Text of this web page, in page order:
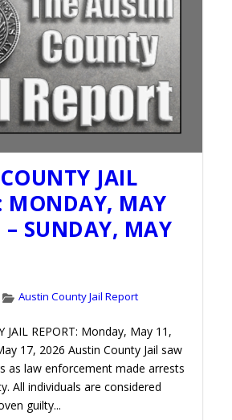
JAIL
MONDAY, MAY
SUNDAY, MAY
Austin County Jail Report
JAIL REPORT: Monday, May 11,
17, 2026 Austin County Jail saw
as law enforcement made arrests
All individuals are considered
guilty...